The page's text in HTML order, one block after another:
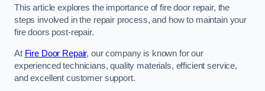
This article explores the importance of fire door repair, the
steps involved in the repair process, and how to maintain your
fire doors post-repair.
At Fire Door Repair, our company is known for our
experienced technicians, quality materials, efficient service,
and excellent customer support.